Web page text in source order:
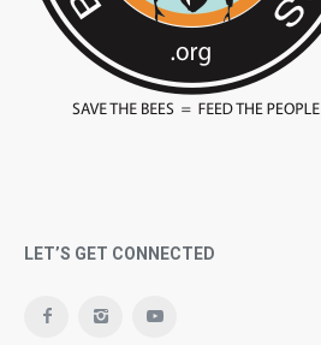
LET’S GET CONNECTED